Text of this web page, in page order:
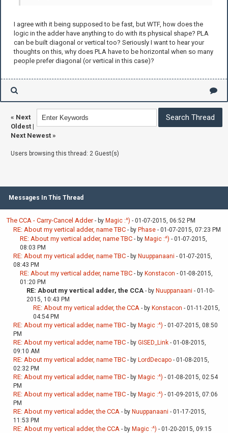
I agree with it being supposed to be fast, but WTF, how does the
logic in the adder have anything to do with its physical shape? PLA
can be built diagonal or vertical too? Seriously I want to hear your
thoughts on this, why does PLA have to be horizontal when so many
people prefer diagonal (or vertical in this case)?
« Next
Oldest |
Next Newest »
Users browsing this thread: 2 Guest(s)
Messages In This Thread
The CCA - Carry-Cancel Adder - by Magic :^) - 01-07-2015, 06:52 PM
RE: About my vertical adder, name TBC - by Phase - 01-07-2015, 07:23 PM
RE: About my vertical adder, name TBC - by Magic :^) - 01-07-2015,
08:03 PM
RE: About my vertical adder, name TBC - by Nuuppanaani - 01-07-2015,
08:43 PM
RE: About my vertical adder, name TBC - by Konstacon - 01-08-2015,
01:20 PM
RE: About my vertical adder, the CCA - by Nuuppanaani - 01-10-
2015, 10:43 PM
RE: About my vertical adder, the CCA - by Konstacon - 01-11-2015,
04:54 PM
RE: About my vertical adder, name TBC - by Magic :^) - 01-07-2015, 08:50
PM
RE: About my vertical adder, name TBC - by GISED_Link - 01-08-2015,
09:10 AM
RE: About my vertical adder, name TBC - by LordDecapo - 01-08-2015,
02:32 PM
RE: About my vertical adder, name TBC - by Magic :^) - 01-08-2015, 02:54
PM
RE: About my vertical adder, name TBC - by Magic :^) - 01-09-2015, 07:06
PM
RE: About my vertical adder, the CCA - by Nuuppanaani - 01-17-2015,
11:53 PM
RE: About my vertical adder, the CCA - by Magic :^) - 01-20-2015, 09:15